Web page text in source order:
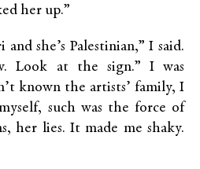
her up.”
and she’s Palestinian,” I said.
Look at the sign.” I was
known the artists’ family, I
such was the force of
her lies. It made me shaky.